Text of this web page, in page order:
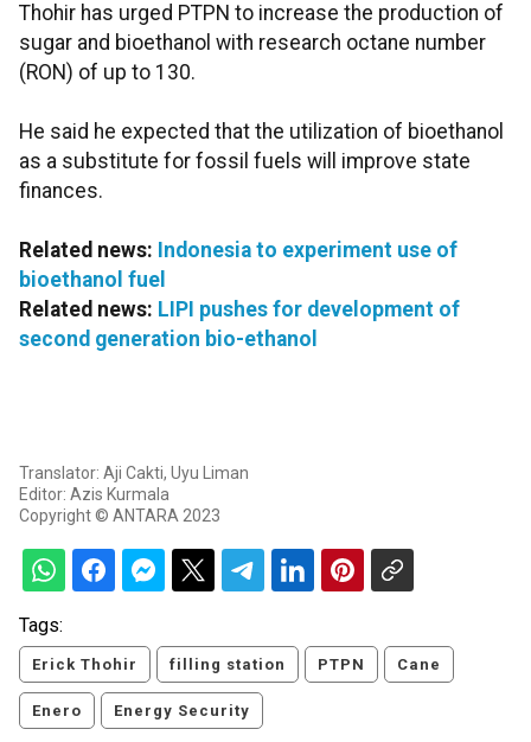
Thohir has urged PTPN to increase the production of
sugar and bioethanol with research octane number
(RON) of up to 130.
He said he expected that the utilization of bioethanol
as a substitute for fossil fuels will improve state
finances.
Related news: Indonesia to experiment use of
bioethanol fuel
Related news: LIPI pushes for development of
second generation bio-ethanol
Translator: Aji Cakti, Uyu Liman
Editor: Azis Kurmala
Copyright © ANTARA 2023
Tags:
Erick Thohir filling station PTPN Cane
Enero Energy Security